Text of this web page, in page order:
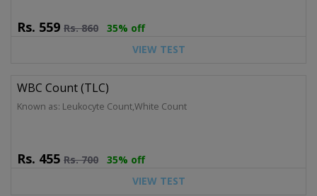
Rs. 559 Rs.860
35% off
VIEW TEST
WBC Count (TLC)
Known as: Leukocyte Count,White Count
Rs. 455 Rs.700
35% off
VIEW TEST